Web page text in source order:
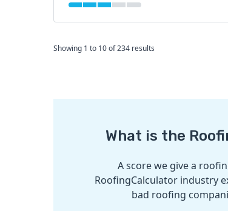
Showing 1 to 10of234 results
What is the
A score we give a
RoofingCalculator industry
bad roofing